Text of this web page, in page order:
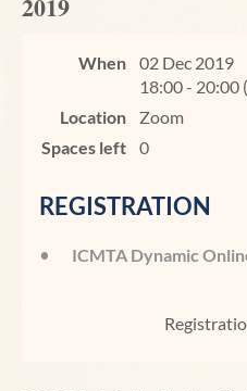
2019
When
02 Dec 2019
18:00 - 20:00
Location
Zoom
Spaces left
0
REGISTRATION
ICMTA Dynamic